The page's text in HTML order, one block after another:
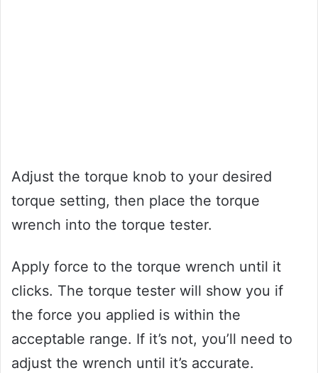
Adjust the torque knob to your desired
torque setting, then place the torque
wrench into the torque tester.
Apply force to the torque wrench until it
clicks. The torque tester will show you if
the force you applied is within the
acceptable range. If it’s not, you’ll need to
adjust the wrench until it’s accurate.